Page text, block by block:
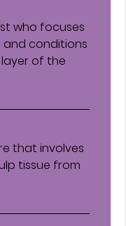
who focuses
and conditions
of the
that involves
tissue from